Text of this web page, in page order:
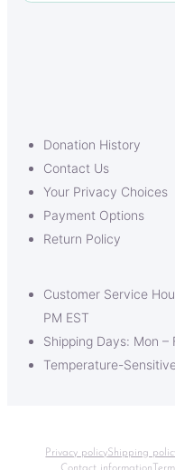
Donation History
Contact Us
Your Privacy Choices
Payment Options
Return Policy
Customer Service
PM EST
Shipping Days: Mon
Temperature-
Privacy policyShipping